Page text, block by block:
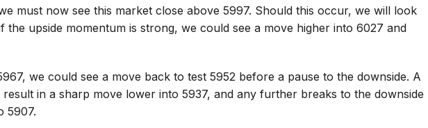
must now see this market close above 5997. Should this occur, we will look
the upside momentum is strong, we could see a move higher into 6027 and
we could see a move back to test 5952 before a pause to the downside. A
in a sharp move lower into 5937, and any further breaks to the downside
5907.